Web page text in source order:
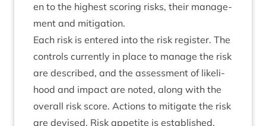
en to the highest scor­ing risks, their man­age­
ment and mitigation.
Each risk is entered into the risk register. The
con­trols cur­rently in place to man­age the risk
are described, and the assess­ment of like­li­
hood and impact are noted, along with the
over­all risk score. Actions to mit­ig­ate the risk
are devised. Risk appet­ite is estab­lished,